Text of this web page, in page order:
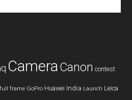
CameraCanon contest
full frame GoPro Huawei India Launch Leica